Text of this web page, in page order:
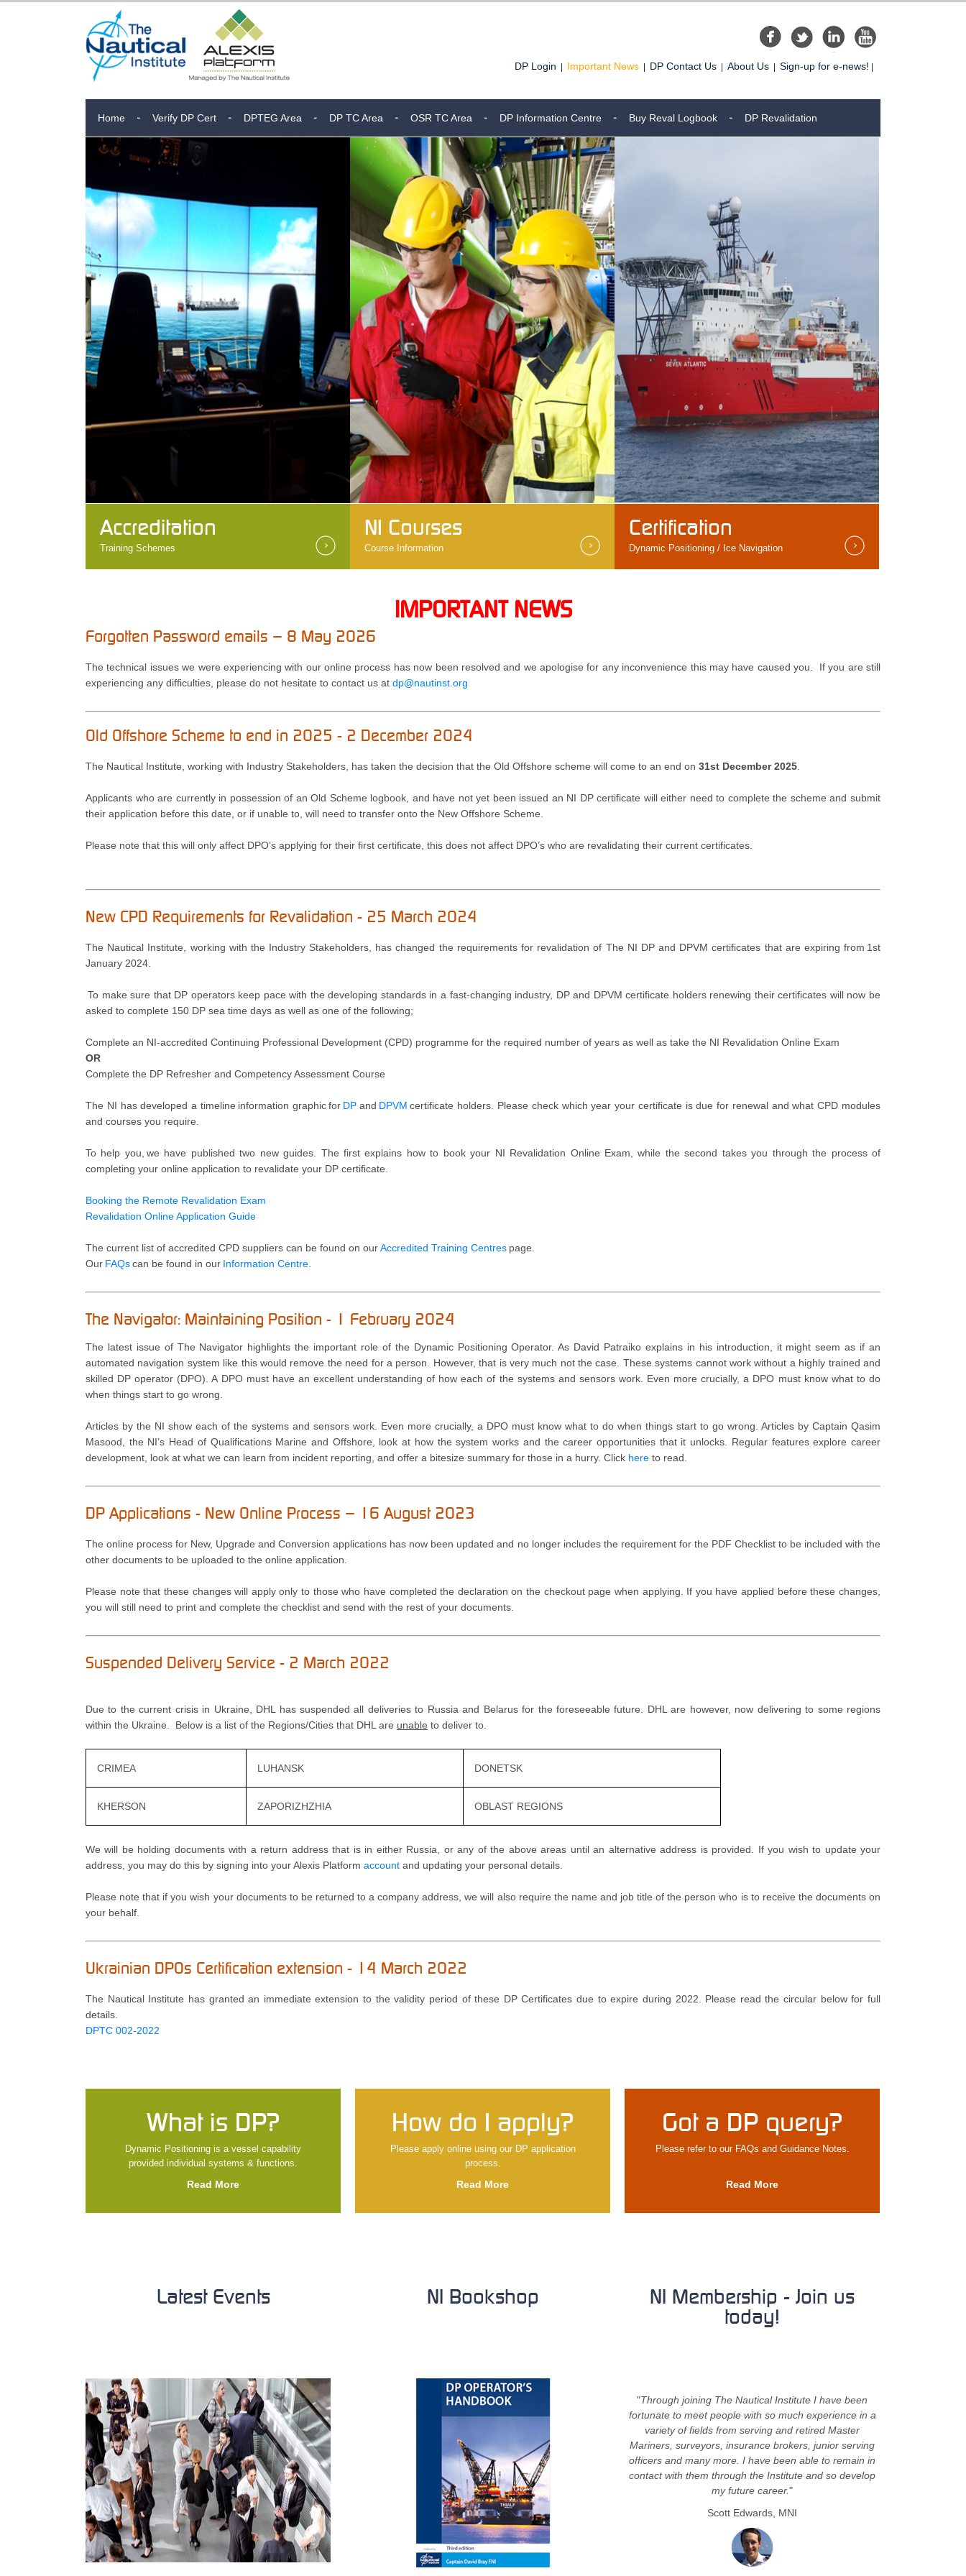
DP Login Important News DP Contact Us About Us Sign-up for e-news!
Home Verify DP Cert DPTEG Area DP TC Area OSR TC Area DP Information Centre Buy Reval Logbook DP Revalidation
Accreditation
Training Schemes
NI Courses
Course Information
Certification
Dynamic Positioning / Ice Navigation
IMPORTANT NEWS
Forgotten Password emails – 8 May 2026
The technical issues we were experiencing with our online process has now been resolved and we apologise for any inconvenience this may have caused you. If you are still
experiencing any difficulties, please do not hesitate to contact us at dp@nautinst.org
Old Offshore Scheme to end in 2025 - 2 December 2024
The Nautical Institute, working with Industry Stakeholders, has taken the decision that the Old Offshore scheme will come to an end on 31st December 2025
Applicants who are currently in possession of an Old Scheme logbook, and have not yet been issued an NI DP certificate will either need to complete the scheme and submit
their application before this date, or if unable to, will need to transfer onto the New Offshore Scheme.
Please note that this will only affect DPO’s applying for their first certificate, this does not affect DPO’s who are revalidating their current certificates.
New CPD Requirements for Revalidation - 25 March 2024
The Nautical Institute, working with the Industry Stakeholders, has changed the requirements for revalidation of The NI DP and DPVM certificates that are expiring from 1st
January 2024.
To make sure that DP operators keep pace with the developing standards in a fast-changing industry, DP and DPVM certificate holders renewing their certificates will now be
asked to complete 150 DP sea time days as well as one of the following;
Complete an NI-accredited Continuing Professional Development (CPD) programme for the required number of years as well as take the NI Revalidation Online Exam
OR
Complete the DP Refresher and Competency Assessment Course
The NI has developed a timeline information graphic for DP and DPVM certificate holders. Please check which year your certificate is due for renewal and what CPD modules
and courses you require.
To help you, we have published two new guides. The first explains how to book your NI Revalidation Online Exam, while the second takes you through the process of
completing your online application to revalidate your DP certificate.
Booking the Remote Revalidation Exam
Revalidation Online Application Guide
The current list of accredited CPD suppliers can be found on ourAccredited Training Centres page.
Our FAQscan be found in our Information Centre
The Navigator: Maintaining Position - 1 February 2024
The latest issue of The Navigator highlights the important role of the Dynamic Positioning Operator. As David Patraiko explains in his introduction, it might seem as if an
automated navigation system like this would remove the need for a person. However, that is very much not the case. These systems cannot work without a highly trained and
skilled DP operator (DPO). A DPO must have an excellent understanding of how each of the systems and sensors work. Even more crucially, a DPO must know what to do
when things start to go wrong.
Articles by the NI show each of the systems and sensors work. Even more crucially, a DPO must know what to do when things start to go wrong. Articles by Captain Qasim
Masood, the NI’s Head of Qualifications Marine and Offshore, look at how the system works and the career opportunities that it unlocks. Regular features explore career
development, look at what we can learn from incident reporting, and offer a bitesize summary for those in a hurry. Click here to read.
DP Applications - New Online Process – 16 August 2023
The online process for New, Upgrade and Conversion applications has now been updated and no longer includes the requirement for the PDF Checklist to be included with the
other documents to be uploaded to the online application.
Please note that these changes will apply only to those who have completed the declaration on the checkout page when applying. If you have applied before these changes,
you will still need to print and complete the checklist and send with the rest of your documents.
Suspended Delivery Service - 2 March 2022
Due to the current crisis in Ukraine, DHL has suspended all deliveries to Russia and Belarus for the foreseeable future. DHL are however, now delivering to some regions
within the Ukraine. Below is a list of the Regions/Cities that DHL are unable to deliver to.
CRIMEA LUHANSK DONETSK
KHERSON ZAPORIZHZHIA OBLAST REGIONS
We will be holding documents with a return address that is in either Russia, or any of the above areas until an alternative address is provided. If you wish to update your
address, you may do this by signing into your Alexis Platform account and updating your personal details.
Please note that if you wish your documents to be returned to a company address, we will also require the name and job title of the person who is to receive the documents on
your behalf.
Ukrainian DPOs Certification extension - 14 March 2022
The Nautical Institute has granted an immediate extension to the validity period of these DP Certificates due to expire during 2022. Please read the circular below for full
details.
DPTC 002-2022
What is DP?
Dynamic Positioning is a vessel capability
provided individual systems & functions.
Read More
How do I apply?
Please apply online using our DP application
process.
Read More
Got a DP query?
Please refer to our FAQs and Guidance Notes.
Read More
Latest Events NI Bookshop
NI Membership - Join us
today!
"Through joining The Nautical Institute I have been
fortunate to meet people with so much experience in a
variety of fields from serving and retired Master
Mariners, surveyors, insurance brokers, junior serving
officers and many more. I have been able to remain in
contact with them through the Institute and so develop
my future career."
Scott Edwards, MNI